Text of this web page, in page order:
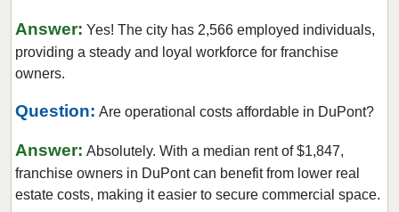
Lynnwood, Washington
Maple Valley, Washington
Marysville, Washington
Medina, Washington
Mill Creek, Washington
Monroe, Washington
Answer: Yes! The city has 2,566 employed individuals,
providing a steady and loyal workforce for franchise
owners.
Question: Are operational costs affordable in DuPont?
Answer: Absolutely. With a median rent of $1,847,
franchise owners in DuPont can benefit from lower real
estate costs, making it easier to secure commercial space.